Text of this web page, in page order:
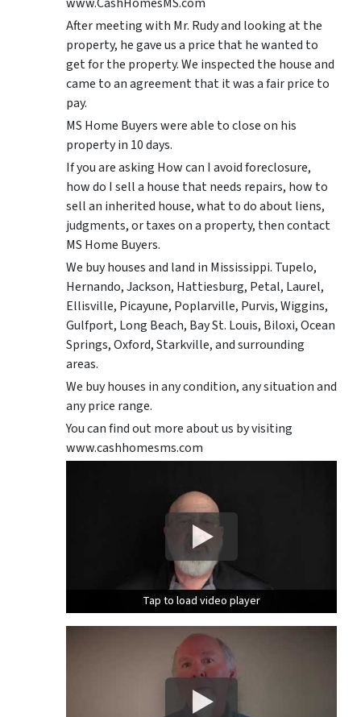
After meeting with Mr. Rudy and looking at the
property, he gave us a price that he wanted to
get for the property. We inspected the house and
came to an agreement that it was a fair price to
pay.
MS Home Buyers were able to close on his
property in 10 days.
If you are asking How can I avoid foreclosure,
how do I sell a house that needs repairs, how to
sell an inherited house, what to do about liens,
judgments, or taxes on a property, then contact
MS Home Buyers.
We buy houses and land in Mississippi. Tupelo,
Hernando, Jackson, Hattiesburg, Petal, Laurel,
Ellisville, Picayune, Poplarville, Purvis, Wiggins,
Gulfport, Long Beach, Bay St. Louis, Biloxi, Ocean
Springs, Oxford, Starkville, and surrounding
areas.
We buy houses in any condition, any situation and
any price range.
You can find out more about us by visiting
www.cashhomesms.com
Tap to load video player
Tap to load video player